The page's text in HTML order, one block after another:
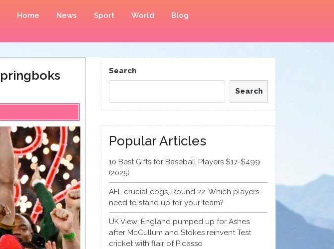
Home News Sport World Blog
Search
Search
Popular Articles
10 Best Gifts for Baseball Players $17-$499
(2025)
AFL crucial cogs, Round 22: Which players
need to stand up for your team?
UK View: England pumped up for Ashes
after McCullum and Stokes reinvent Test
cricket with flair of Picasso